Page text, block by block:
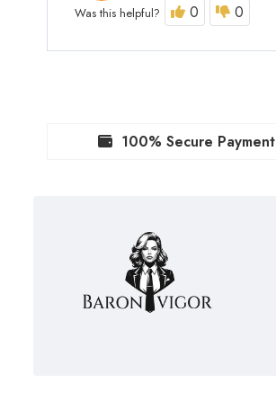
Was this helpful? 0 0
100% Secure Payment